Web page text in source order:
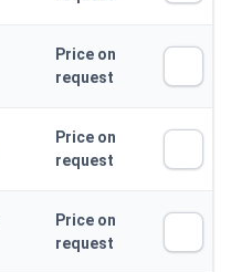
Price on
request
Price on
request
Price on
request